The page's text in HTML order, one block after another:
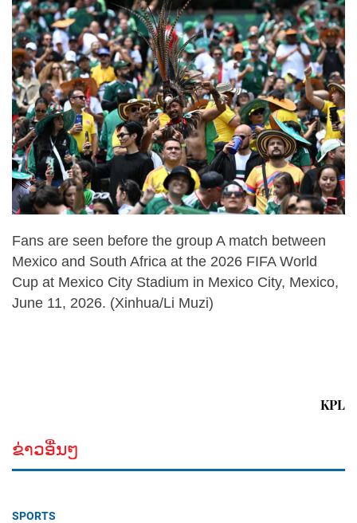
Fans are seen before the group A match between
Mexico and South Africa at the 2026 FIFA World
Cup at Mexico City Stadium in Mexico City, Mexico,
June 11, 2026. (Xinhua/Li Muzi)
KPL
ຂ່າວອື່ນໆ
SPORTS